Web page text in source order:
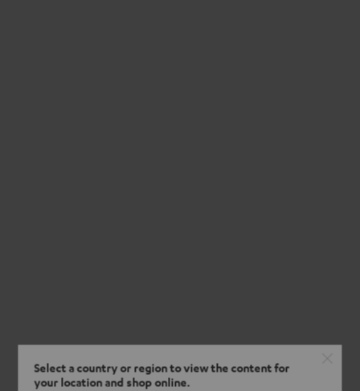
Select a country or region to view the content for
your location and shop online.